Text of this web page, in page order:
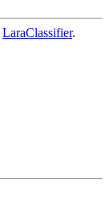
LaraClassifier.